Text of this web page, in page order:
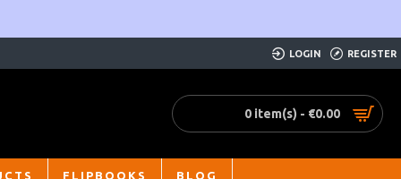
LOGIN REGISTER
0 item(s) - €0.00
FLIPBOOKS BLOG